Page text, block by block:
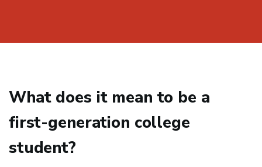
What does it mean to be a
first-generation college
student?